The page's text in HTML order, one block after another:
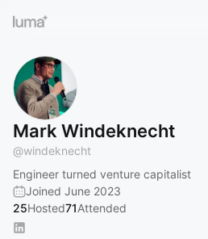
Mark Windeknecht
@windeknecht
Engineer turned venture capitalist
Joined June 2023
25Hosted71Attended